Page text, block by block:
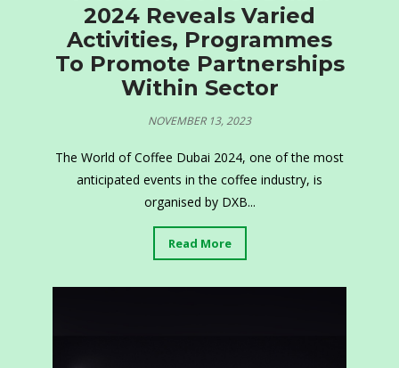
2024 Reveals Varied
Activities, Programmes
To Promote Partnerships
Within Sector
NOVEMBER 13, 2023
The World of Coffee Dubai 2024, one of the most
anticipated events in the coffee industry, is
organised by DXB...
Read More